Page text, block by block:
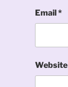
Email*
Website